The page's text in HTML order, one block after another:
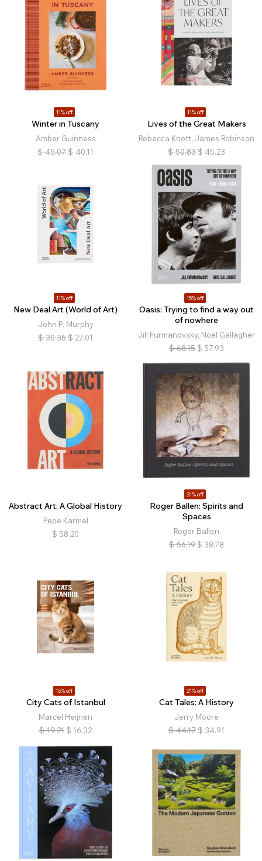
11% off
Winter in Tuscany
Amber Guinness
$ 45.07 $ 40.11
11% off
Lives of the Great Makers
Rebecca Knott, James Robinson
$ 50.83 $ 45.23
11% off
New Deal Art (World of Art)
John P. Murphy
$ 30.36 $ 27.01
15% off
Oasis: Trying to find a way out
of nowhere
Jill Furmanovsky, Noel Gallagher
$ 68.15 $ 57.93
Abstract Art: A Global History
Pepe Karmel
$ 58.20
31% off
Roger Ballen: Spirits and
Spaces
Roger Ballen
$ 56.19 $ 38.78
15% off
City Cats of Istanbul
Marcel Heijnen
$ 19.21 $ 16.32
21% off
Cat Tales: A History
Jerry Moore
$ 44.17 $ 34.91